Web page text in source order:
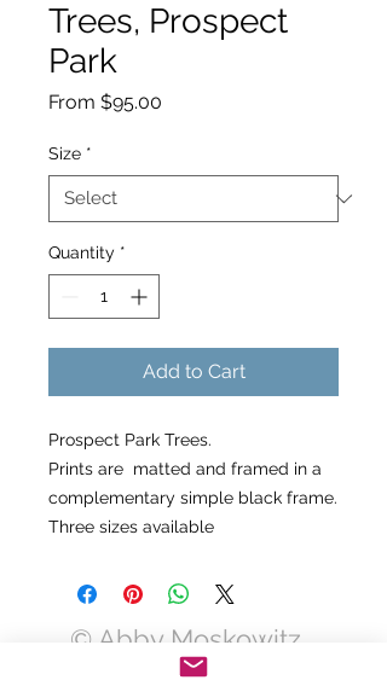
Trees, Prospect
Park
From $95.00
Size *
Quantity *
Add to Cart
Prospect Park Trees.
Prints are matted and framed in a
complementary simple black frame.
Three sizes available
© Abby Moskowitz